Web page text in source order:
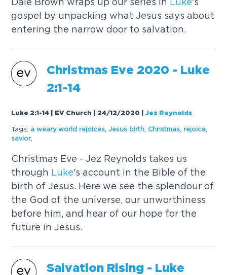
gospel by unpacking what Jesus says about
entering the narrow door to salvation.
Christmas Eve 2020 - Luke
2:1-14
Luke 2:1-14 | EV Church | 24/12/2020 |Jez Reynolds
Tags: a weary world rejoices ,Jesus birth Christmas rejoice
savior,
Christmas Eve - Jez Reynolds takes us
through Luke's account in the Bible of the
birth of Jesus. Here we see the splendour of
the God of the universe, our unworthiness
before him, and hear of our hope for the
future in Jesus.
Salvation Rising - Luke